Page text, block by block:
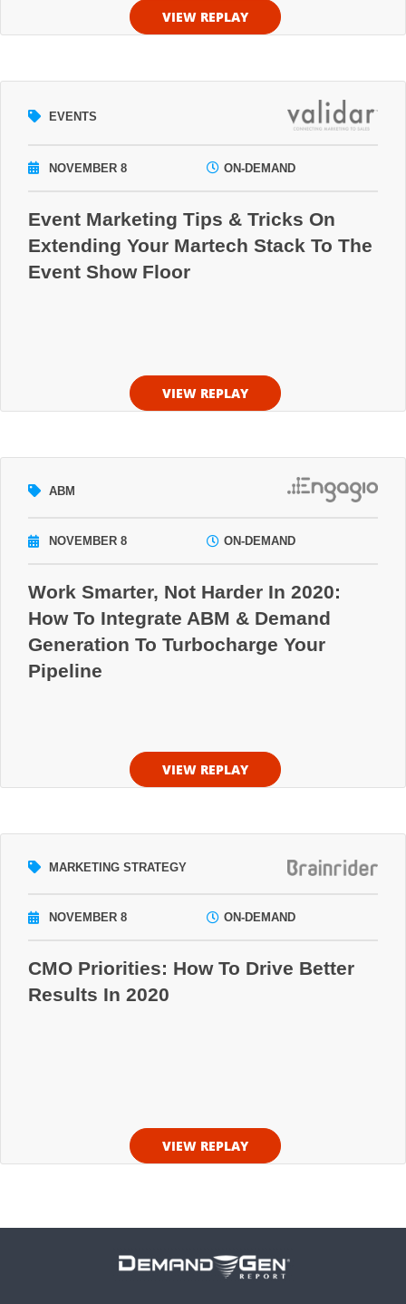
VIEW REPLAY
EVENTS
NOVEMBER 8 ON-DEMAND
Event Marketing Tips & Tricks On
Extending Your Martech Stack To The
Event Show Floor
VIEW REPLAY
ABM
NOVEMBER 8 ON-DEMAND
Work Smarter, Not Harder In 2020:
How To Integrate ABM & Demand
Generation To Turbocharge Your
Pipeline
VIEW REPLAY
MARKETING STRATEGY
NOVEMBER 8 ON-DEMAND
CMO Priorities: How To Drive Better
Results In 2020
VIEW REPLAY